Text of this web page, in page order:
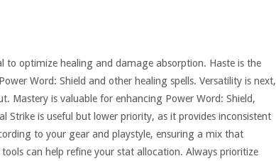
to optimize healing and damage absorption. Haste is the
Word: Shield and other healing spells. Versatility is next,
Mastery is valuable for enhancing Power Word: Shield,
Strike is useful but lower priority, as it provides inconsistent
to your gear and playstyle, ensuring a mix that
can help refine your stat allocation. Always prioritize